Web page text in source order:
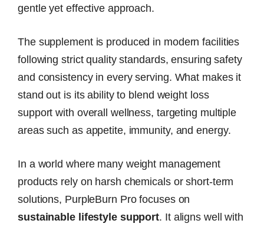
gentle yet effective approach.
The supplement is produced in modern facilities
following strict quality standards, ensuring safety
and consistency in every serving. What makes it
stand out is its ability to blend weight loss
support with overall wellness, targeting multiple
areas such as appetite, immunity, and energy.
In a world where many weight management
products rely on harsh chemicals or short-term
solutions, PurpleBurn Pro focuses on
sustainable lifestyle support. It aligns well with